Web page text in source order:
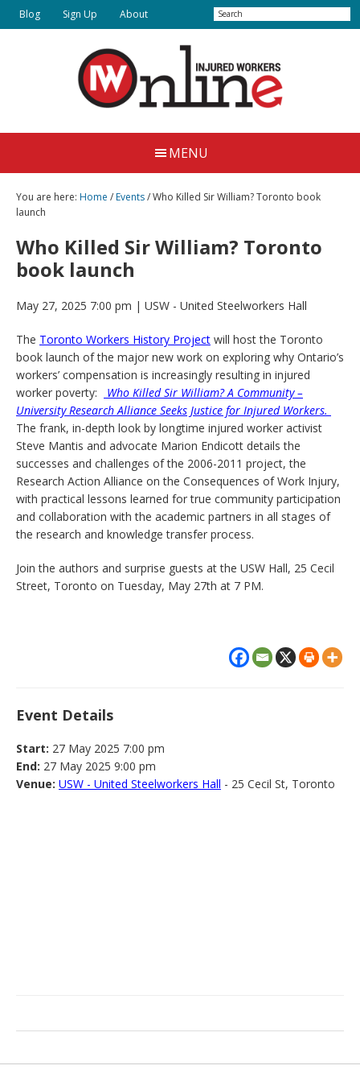
Skip
to
Injured
Workers
Online
Together
Justice
Blog Sign Up About Search
MENU
You are here: Home /Events/ Who Killed Sir William? Toronto book
launch
Who Killed Sir William? Toronto
book launch
May 27, 2025 7:00 pm | USW - United Steelworkers Hall
The Toronto Workers History Project will host the Toronto
book launch of the major new work on exploring why Ontario’s
workers’ compensation is increasingly resulting in injured
worker poverty:
Who Killed Sir William? A Community –
University Research Alliance Seeks Justice for Injured Workers.
The frank, in-depth look by longtime injured worker activist
Steve Mantis and advocate Marion Endicott details the
successes and challenges of the 2006-2011 project, the
Research Action Alliance on the Consequences of Work Injury,
with practical lessons learned for true community participation
and collaboration with the academic partners in all stages of
the research and knowledge transfer process.
Join the authors and surprise guests at the USW Hall, 25 Cecil
Street, Toronto on Tuesday, May 27th at 7 PM.
Event Details
Start: 27 May 2025 7:00 pm
End: 27 May 2025 9:00 pm
Venue: USW - United Steelworkers Hall - 25 Cecil St, Toronto